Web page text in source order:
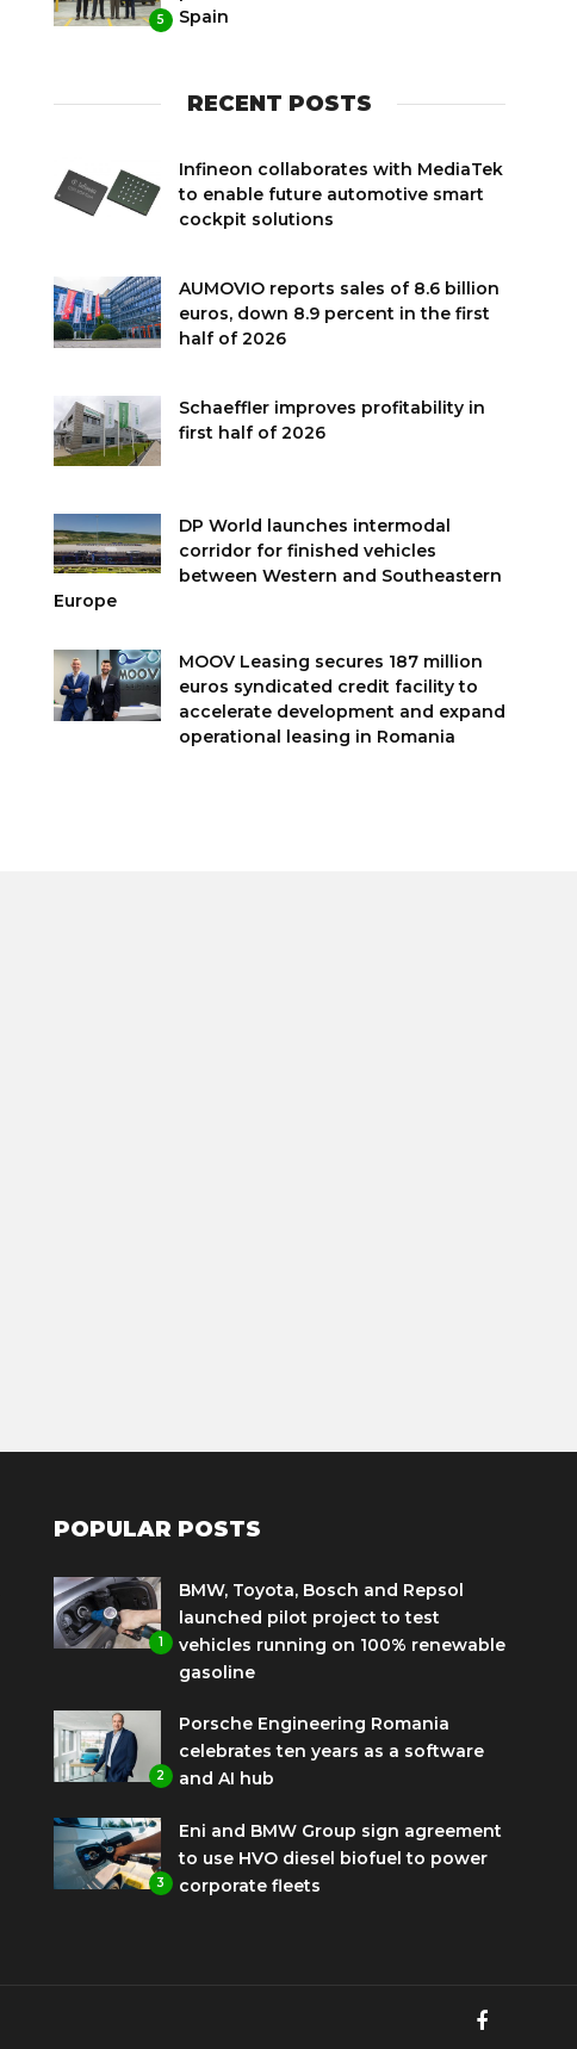
5
Spain
RECENT POSTS
Infineon collaborates with MediaTek
to enable future automotive smart
cockpit solutions
AUMOVIO reports sales of 8.6 billion
euros, down 8.9 percent in the first
half of 2026
Schaeffler improves profitability in
first half of 2026
DP World launches intermodal
corridor for finished vehicles
between Western and Southeastern
Europe
MOOV Leasing secures 187 million
euros syndicated credit facility to
accelerate development and expand
operational leasing in Romania
POPULAR POSTS
1
BMW, Toyota, Bosch and Repsol
launched pilot project to test
vehicles running on 100% renewable
gasoline
2
Porsche Engineering Romania
celebrates ten years as a software
and AI hub
3
Eni and BMW Group sign agreement
to use HVO diesel biofuel to power
corporate fleets